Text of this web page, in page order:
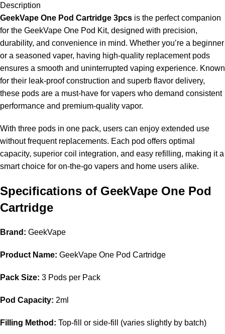
Description
GeekVape One Pod Cartridge 3pcs is the perfect companion
for the GeekVape One Pod Kit, designed with precision,
durability, and convenience in mind. Whether you’re a beginner
or a seasoned vaper, having high-quality replacement pods
ensures a smooth and uninterrupted vaping experience. Known
for their leak-proof construction and superb flavor delivery,
these pods are a must-have for vapers who demand consistent
performance and premium-quality vapor.
With three pods in one pack, users can enjoy extended use
without frequent replacements. Each pod offers optimal
capacity, superior coil integration, and easy refilling, making it a
smart choice for on-the-go vapers and home users alike.
Specifications of GeekVape One Pod
Cartridge
Brand: GeekVape
Product Name: GeekVape One Pod Cartridge
Pack Size: 3 Pods per Pack
Pod Capacity: 2ml
Filling Method: Top-fill or side-fill (varies slightly by batch)